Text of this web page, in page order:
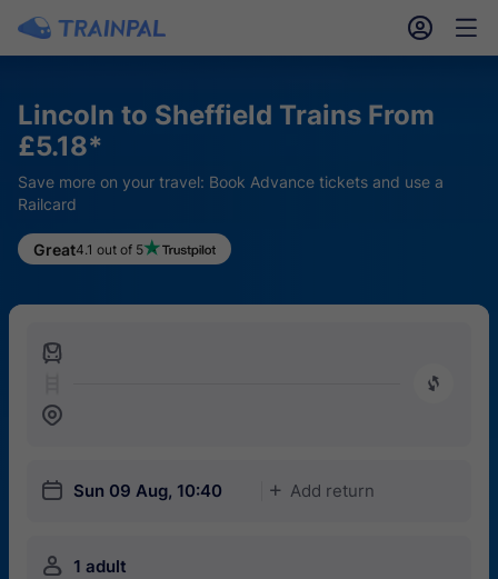
󱎓 󱒨
Lincoln to Sheffield Trains From
£5.18*
Save more on your travel: Book Advance tickets and use a
Railcard
Great4.1 out of 5
󱍉
󰿠
󱒣
󱎗 Sun 09 Aug, 10:40 󱅇 Add return
󱍂 1 adult